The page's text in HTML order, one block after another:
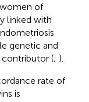
of
linked with
genetic and
contributor (; ).
rate of
is